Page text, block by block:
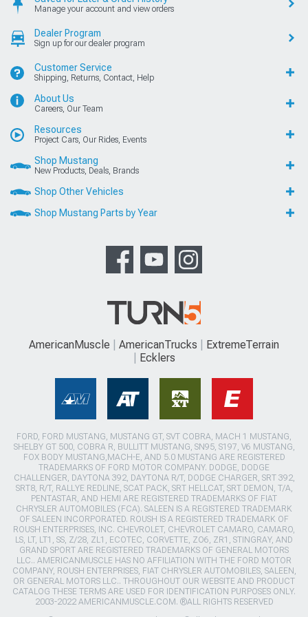
Manage your account and view orders
Dealer Program
Sign up for our dealer program
Customer Service
Shipping, Returns, Contact, Help
About Us
Careers, Our Team
Resources
Project Cars, Our Rides, Events
Shop Mustang
New Products, Deals, Brands
Shop Other Vehicles
Shop Mustang Parts by Year
AmericanMuscle AmericanTrucks
ExtremeTerrain
Ecklers
FORD, FORD MUSTANG, MUSTANG GT, SVT COBRA, MACH 1 MUSTANG,
SHELBY GT 500, COBRA R, BULLITT MUSTANG, SN95, S197, V6 MUSTANG,
FOX BODY MUSTANG,MACH-E, AND 5.0 MUSTANG ARE REGISTERED
TRADEMARKS OF FORD MOTOR COMPANY. DODGE, DODGE
CHALLENGER, DAYTONA 392, DAYTONA R/T, DODGE CHARGER, SRT 392,
SRT8, R/T, RALLYE REDLINE, SCAT PACK, SRT HELLCAT, SRT DEMON, T/A,
PENTASTAR, AND HEMI ARE REGISTERED TRADEMARKS OF FIAT
CHRYSLER AUTOMOBILES (FCA). SALEEN IS A REGISTERED TRADEMARK
OF SALEEN INCORPORATED. ROUSH IS A REGISTERED TRADEMARK OF
ROUSH ENTERPRISES, INC. CHEVROLET, CHEVROLET CAMARO, CAMARO,
LS, LT, LT1, SS, Z/28, ZL1, ECOTEC, CORVETTE, ZO6, ZR1, STINGRAY, AND
GRAND SPORT ARE REGISTERED TRADEMARKS OF GENERAL MOTORS
LLC.. AMERICANMUSCLE HAS NO AFFILIATION WITH THE FORD MOTOR
COMPANY, ROUSH ENTERPRISES, FIAT CHRYSLER AUTOMOBILES, SALEEN,
OR GENERAL MOTORS LLC.. THROUGHOUT OUR WEBSITE AND PRODUCT
CATALOG THESE TERMS ARE USED FOR IDENTIFICATION PURPOSES ONLY.
2003-2022 AMERICANMUSCLE.COM. ®ALL RIGHTS RESERVED